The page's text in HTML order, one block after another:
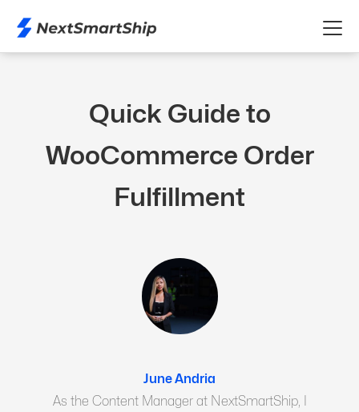
Quick Guide to
WooCommerce Order
Fulfillment
June Andria
As the Content Manager at NextSmartShip, I